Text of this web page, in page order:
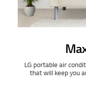
LG portable air
that will keep you